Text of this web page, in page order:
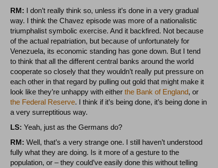
RM: I don’t really think so, unless it’s done in a very gradual
way. I think the Chavez episode was more of a nationalistic
triumphalist symbolic exercise. And it backfired. Not because
of the actual repatriation, but because of unfortunately for
Venezuela, its economic standing has gone down. But I tend
to think that all the different central banks around the world
cooperate so closely that they wouldn’t really put pressure on
each other in that regard by pulling out gold that might make it
look like they’re unhappy with eitherthe Bank of England, or
the Federal Reserve. I think if it’s being done, it’s being done in
a very surreptitious way.
LS: Yeah, just as the Germans do?
RM: Well, that’s a very strange one. I still haven’t understood
fully what they are doing. Is it more of a gesture to the
population, or – they could’ve easily done this without telling